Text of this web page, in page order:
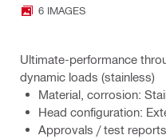
6 IMAGES
Ultimate-performance
dynamic loads (stainless)
Material, corrosion:
Head configuration:
Approvals / test